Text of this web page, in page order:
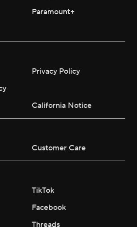
Paramount+
Privacy Policy
California Notice
Customer Care
TikTok
Facebook
Threads